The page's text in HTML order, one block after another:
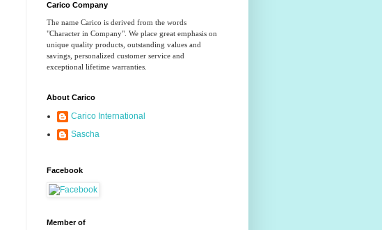
Carico Company
The name Carico is derived from the words
"Character in Company". We place great emphasis on
unique quality products, outstanding values and
savings, personalized customer service and
exceptional lifetime warranties.
About Carico
Carico International
Sascha
Facebook
Member of